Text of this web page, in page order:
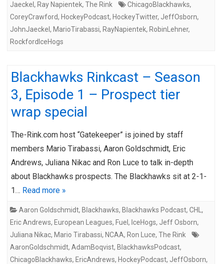
Jaeckel , Ray Napientek, The Rink ChicagoBlackhawks,
CoreyCrawford, HockeyPodcast, HockeyTwitter, JeffOsborn,
JohnJaeckel , MarioTirabassi, RayNapientek, RobinLehner,
RockfordIceHogs
Blackhawks Rinkcast – Season
3, Episode 1 – Prospect tier
wrap special
The-Rink.com host “Gatekeeper” is joined by staff
members Mario Tirabassi, Aaron Goldschmidt, Eric
Andrews, Juliana Nikac and Ron Luce to talk in-depth
about Blackhawks prospects. The Blackhawks sit at 2-1-
1… Read more »
Aaron Goldschmidt, Blackhawks, Blackhawks Podcast, CHL ,
Eric Andrews, European Leagues, Fuel , IceHogs, Jeff Osborn,
Juliana Nikac, Mario Tirabassi, NCAA, Ron Luce, The Rink
AaronGoldschmidt, AdamBoqvist, BlackhawksPodcast,
ChicagoBlackhawks, EricAndrews, HockeyPodcast, JeffOsborn,